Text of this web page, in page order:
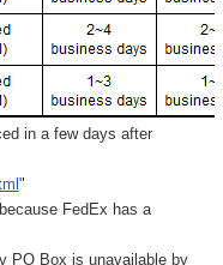
in a few days after
"
FedEx has a
PO Box is unavailable by